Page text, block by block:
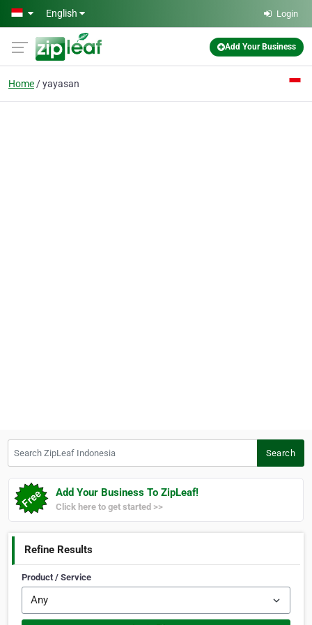
Skip to main content
English Login
Add Your Business
Home yayasan
Search
Add Your Business To ZipLeaf!
Click here to get started >>
Refine Results
Product / Service